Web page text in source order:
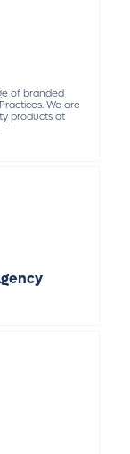
of branded
We are
products at